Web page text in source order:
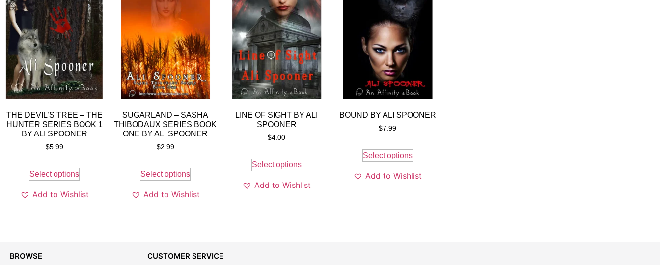
THE DEVIL’S TREE – THE
HUNTER SERIES BOOK 1
BY ALI SPOONER
$5.99
Select options
Add to Wishlist
SUGARLAND – SASHA
THIBODAUX SERIES BOOK
ONE BY ALI SPOONER
$2.99
Select options
Add to Wishlist
LINE OF SIGHT BY ALI
SPOONER
$4.00
Select options
Add to Wishlist
BOUND BY ALI SPOONER
$7.99
Select options
Add to Wishlist
BROWSE CUSTOMER SERVICE